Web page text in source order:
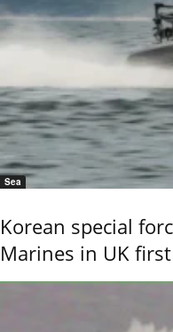
Sea
Korean special
Marines in UK first